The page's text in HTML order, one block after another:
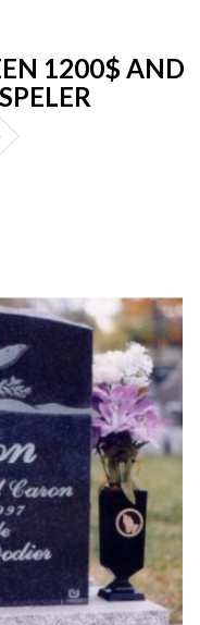
1200$ AND